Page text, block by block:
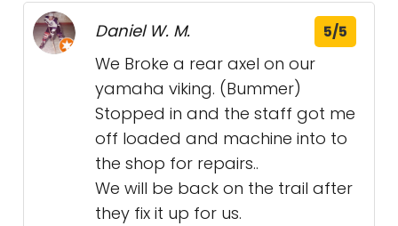
Daniel W. M. 5/5
We Broke a rear axel on our
yamaha viking. (Bummer)
Stopped in and the staff got me
off loaded and machine into to
the shop for repairs..
We will be back on the trail after
they fix it up for us.